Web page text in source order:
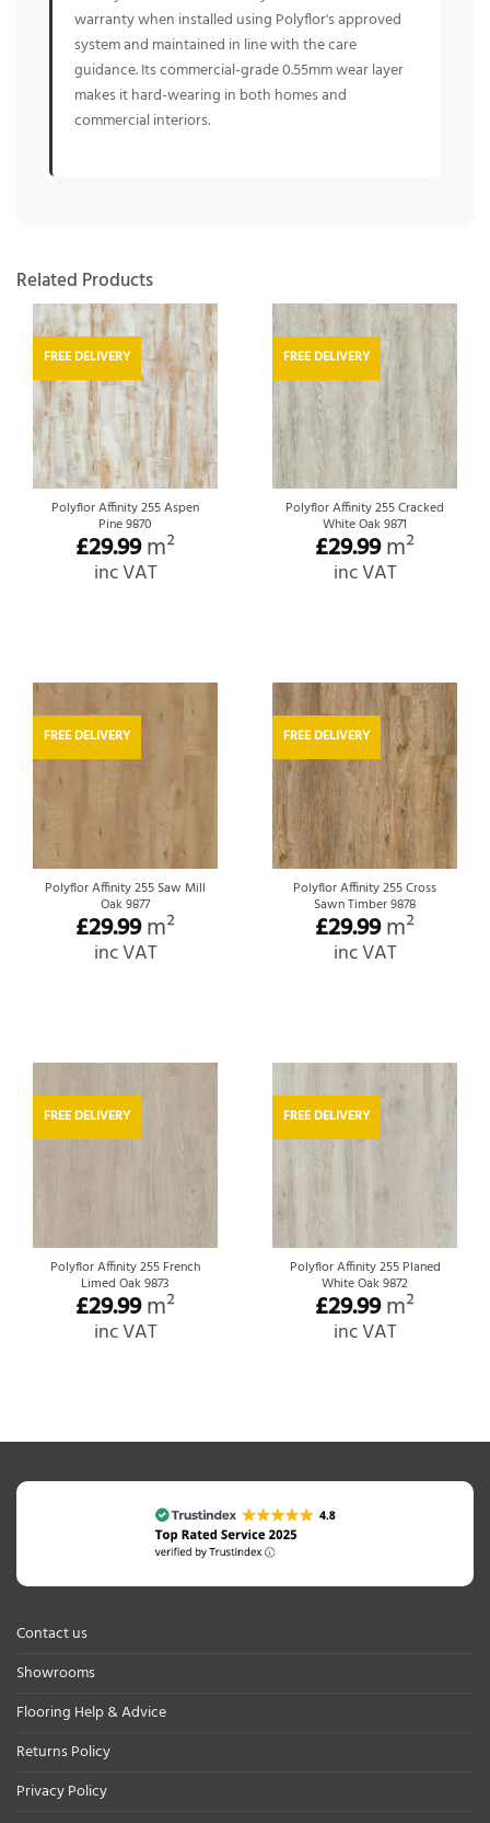
warranty when installed using Polyflor's approved
system and maintained in line with the care
guidance. Its commercial-grade 0.55mm wear layer
makes it hard-wearing in both homes and
commercial interiors.
Related Products
FREE DELIVERY
Polyflor Affinity 255 Aspen
Pine 9870
£29.99m²
inc VAT
FREE DELIVERY
Polyflor Affinity 255 Cracked
White Oak 9871
£29.99m²
inc VAT
FREE DELIVERY
Polyflor Affinity 255 Saw Mill
Oak 9877
£29.99m²
inc VAT
FREE DELIVERY
Polyflor Affinity 255 Cross
Sawn Timber 9878
£29.99m²
inc VAT
FREE DELIVERY
Polyflor Affinity 255 French
Limed Oak 9873
£29.99m²
inc VAT
FREE DELIVERY
Polyflor Affinity 255 Planed
White Oak 9872
£29.99m²
inc VAT
Contact us
Showrooms
Flooring Help & Advice
Returns Policy
Privacy Policy